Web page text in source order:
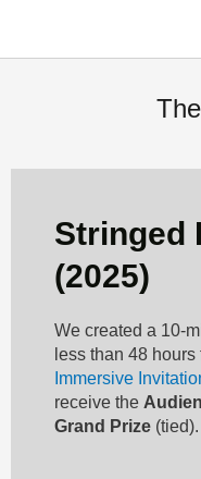
content
Stringed
(2025)
We created a 10-
less than 48 hours
Immersive
receive the
Grand Prize (tied).